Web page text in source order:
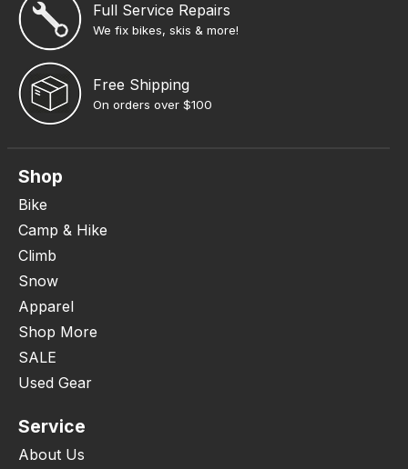
Full Service Repairs
We fix bikes, skis & more!
Free Shipping
On orders over $100
Shop
Bike
Camp & Hike
Climb
Snow
Apparel
Shop More
SALE
Used Gear
Service
About Us